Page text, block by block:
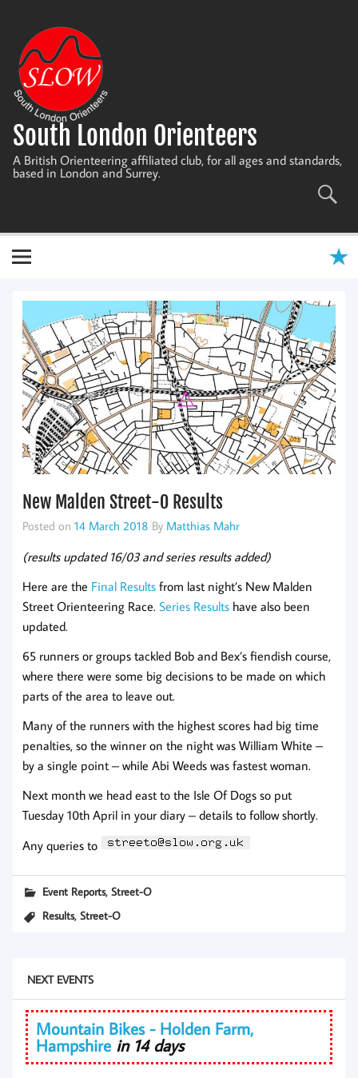
content
South London Orienteers
A British Orienteering affiliated club, for all ages and standards,
based in London and Surrey.
New Malden Street-O Results
Posted on 14 March 2018 By Matthias Mahr
(results updated 16/03 and series results added)
Here are the Final Results from last night’s New Malden
Street Orienteering Race. Series Results have also been
updated.
65 runners or groups tackled Bob and Bex’s fiendish course,
where there were some big decisions to be made on which
parts of the area to leave out.
Many of the runners with the highest scores had big time
penalties, so the winner on the night was William White –
by a single point – while Abi Weeds was fastest woman.
Next month we head east to the Isle Of Dogs so put
Tuesday 10th April in your diary – details to follow shortly.
Any queries to
Event Reports,Street-O
Results,Street-O
NEXT EVENTS
Mountain Bikes - Holden Farm,
Hampshire in 14 days